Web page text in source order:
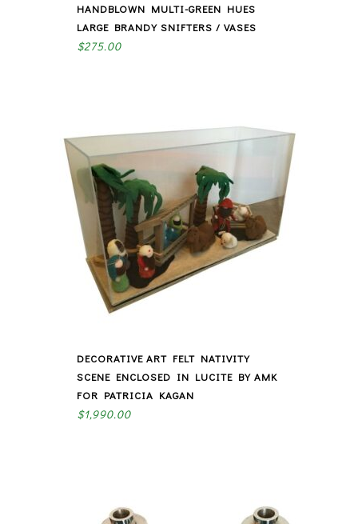
HANDBLOWN MULTI-GREEN HUES
LARGE BRANDY SNIFTERS / VASES
$275.00
DECORATIVE ART FELT NATIVITY
SCENE ENCLOSED IN LUCITE BY AMK
FOR PATRICIA KAGAN
$1,990.00